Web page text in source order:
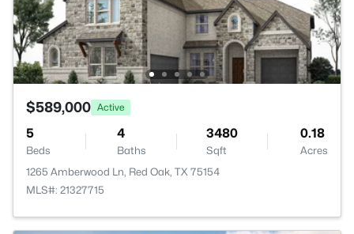
$589,000 Active
5
Beds
4
Baths
3480
Sqft
0.18
Acres
1265 Amberwood Ln, Red Oak, TX 75154
MLS#: 21327715